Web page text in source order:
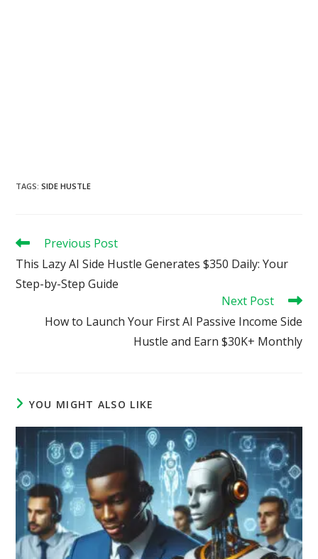
TAGS:SIDE HUSTLE
Read
articles
Previous Post
This Lazy AI Side Hustle Generates $350 Daily: Your
Step-by-Step Guide
Next Post
How to Launch Your First AI Passive Income Side
Hustle and Earn $30K+ Monthly
YOU MIGHT ALSO LIKE